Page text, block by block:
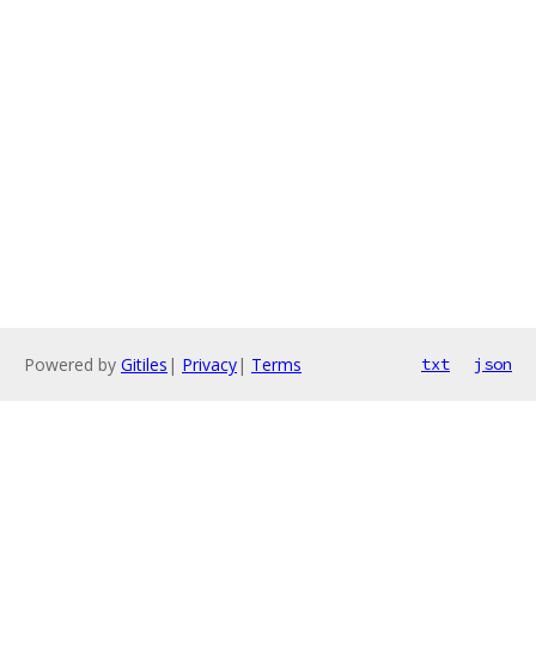
Powered by Gitiles | Privacy| Terms txt json